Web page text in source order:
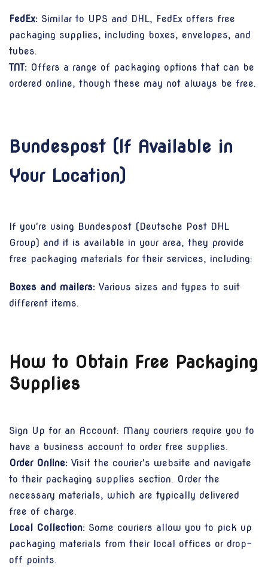
FedEx: Similar to UPS and DHL, FedEx offers free
packaging supplies, including boxes, envelopes, and
tubes.
TNT: Offers a range of packaging options that can be
ordered online, though these may not always be free.
Bundespost (If Available in
Your Location)
If you're using Bundespost (Deutsche Post DHL
Group) and it is available in your area, they provide
free packaging materials for their services, including:
Boxes and mailers: Various sizes and types to suit
different items.
How to Obtain Free Packaging
Supplies
Sign Up for an Account: Many couriers require you to
have a business account to order free supplies.
Order Online: Visit the courier's website and navigate
to their packaging supplies section. Order the
necessary materials, which are typically delivered
free of charge.
Local Collection: Some couriers allow you to pick up
packaging materials from their local offices or drop-
off points.